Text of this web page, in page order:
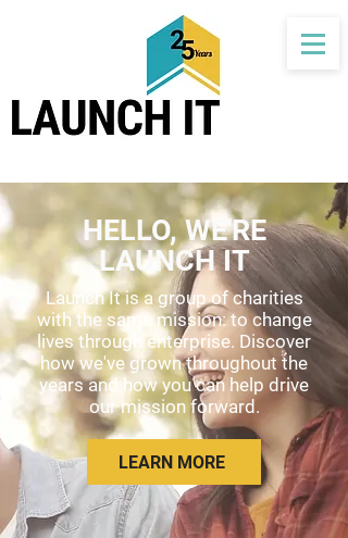
HELLO, WE'RE
LAUNCH IT
Launch It is a group of charities
with the same mission: to change
lives through enterprise. Discover
how we've grown throughout the
years and how you can help drive
our mission forward.
LEARN MORE